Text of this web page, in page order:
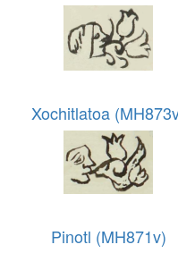
Xochitlatoa
Pinotl (MH871v)